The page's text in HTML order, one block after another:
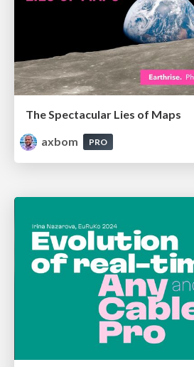
The Spectacular Lies of Maps
axbom
PRO